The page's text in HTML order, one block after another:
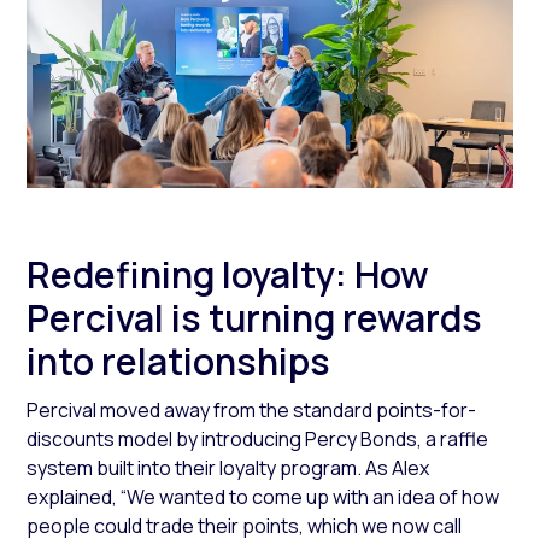
Redefining loyalty: How
Percival is turning rewards
into relationships
Percival moved away from the standard points-for-
discounts model by introducing Percy Bonds, a raffle
system built into their loyalty program. As Alex
explained,“We wanted to come up with an idea of how
people could trade their points, which we now call